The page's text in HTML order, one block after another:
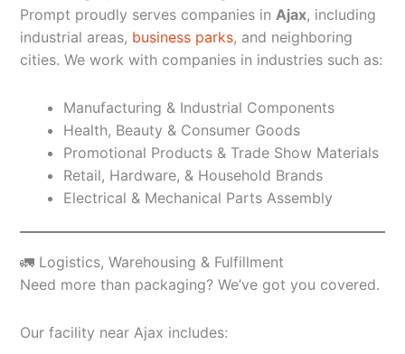
Prompt proudly serves companies in Ajax, including
industrial areas, business parks, and neighboring
cities. We work with companies in industries such as:
Manufacturing & Industrial Components
Health, Beauty & Consumer Goods
Promotional Products & Trade Show Materials
Retail, Hardware, & Household Brands
Electrical & Mechanical Parts Assembly
🚛 Logistics, Warehousing & Fulfillment
Need more than packaging? We’ve got you covered.
Our facility near Ajax includes: